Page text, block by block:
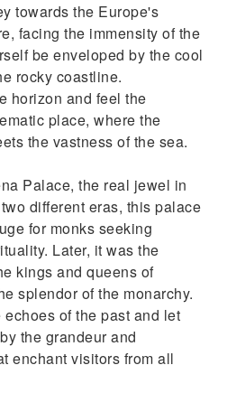
towards the Europe's
facing the immensity of the
be enveloped by the cool
rocky coastline.
horizon and feel the
place, where the
the vastness of the sea.
Palace, the real jewel in
different eras, this palace
for monks seeking
Later, it was the
kings and queens of
splendor of the monarchy.
of the past and let
the grandeur and
enchant visitors from all